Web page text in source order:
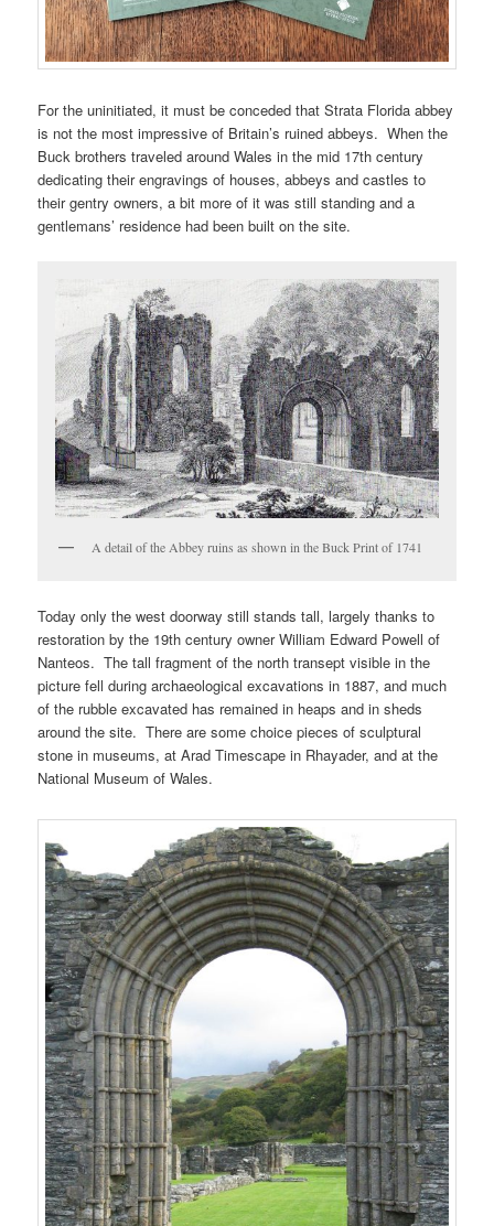
For the uninitiated, it must be conceded that Strata Florida abbey
is not the most impressive of Britain’s ruined abbeys. When the
Buck brothers traveled around Wales in the mid 17th century
dedicating their engravings of houses, abbeys and castles to
their gentry owners, a bit more of it was still standing and a
gentlemans’ residence had been built on the site.
A detail of the Abbey ruins as shown in the Buck Print of 1741
Today only the west doorway still stands tall, largely thanks to
restoration by the 19th century owner William Edward Powell of
Nanteos. The tall fragment of the north transept visible in the
picture fell during archaeological excavations in 1887, and much
of the rubble excavated has remained in heaps and in sheds
around the site. There are some choice pieces of sculptural
stone in museums, at Arad Timescape in Rhayader, and at the
National Museum of Wales.